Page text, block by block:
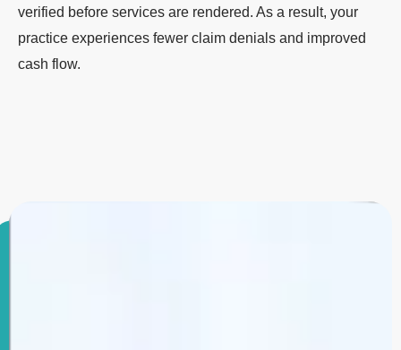
verified before services are rendered. As a result, your
practice experiences fewer claim denials and improved
cash flow.